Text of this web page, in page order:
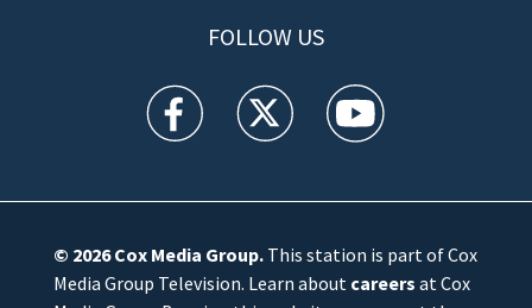
FOLLOW US
WFTV facebook feed(Opens a new window)
WFTV twitter feed(Opens a new
WFTV youtube
© 2026Cox Media Group.This station is part of Cox
Media Group Television. Learn about careers at Cox